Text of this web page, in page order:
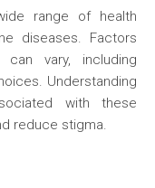
range of health
diseases. Factors
vary, including
Understanding
with these
reduce stigma.